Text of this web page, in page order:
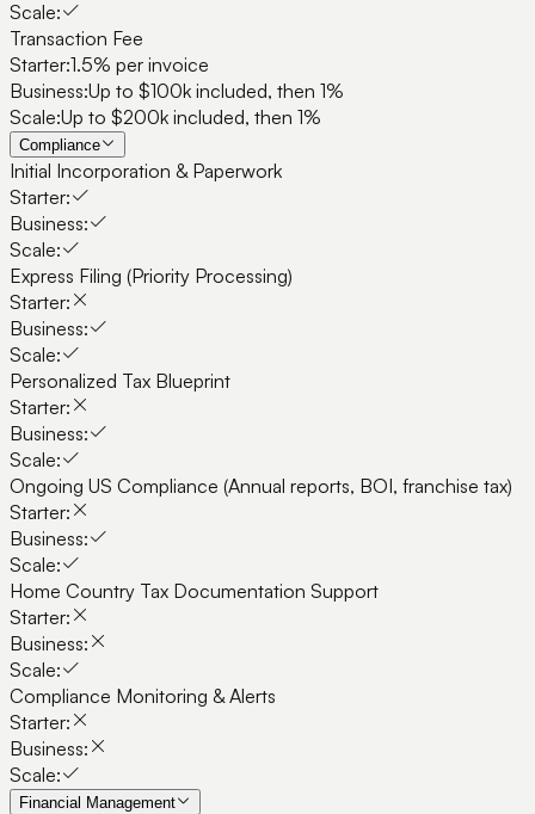
Scale:
Transaction Fee
Starter:1.5% per invoice
Business:Up to $100k included, then 1%
Scale:Up to $200k included, then 1%
Compliance
Initial Incorporation & Paperwork
Starter:
Business:
Scale:
Express Filing (Priority Processing)
Starter:
Business:
Scale:
Personalized Tax Blueprint
Starter:
Business:
Scale:
Ongoing US Compliance (Annual reports, BOI, franchise tax)
Starter:
Business:
Scale:
Home Country Tax Documentation Support
Starter:
Business:
Scale:
Compliance Monitoring & Alerts
Starter:
Business:
Scale:
Financial Management